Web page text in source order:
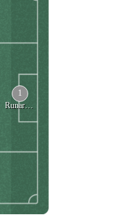
1
Runarsson